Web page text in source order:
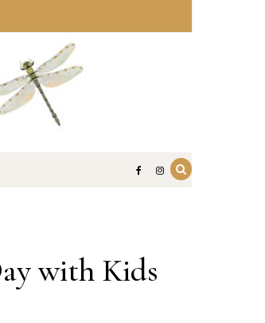
with Kids